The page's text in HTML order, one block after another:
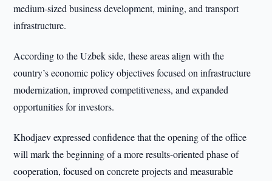
medium-sized business development, mining, and transport
infrastructure.
According to the Uzbek side, these areas align with the
country’s economic policy objectives focused on infrastructure
modernization, improved competitiveness, and expanded
opportunities for investors.
Khodjaev expressed confidence that the opening of the office
will mark the beginning of a more results-oriented phase of
cooperation, focused on concrete projects and measurable